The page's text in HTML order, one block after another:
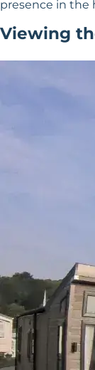
presence in the
Viewing